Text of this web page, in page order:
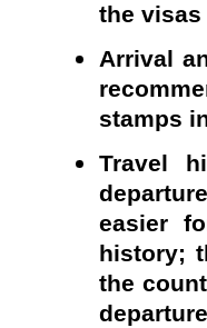
the
Arrival
stamps
Travel
easier
history;
the